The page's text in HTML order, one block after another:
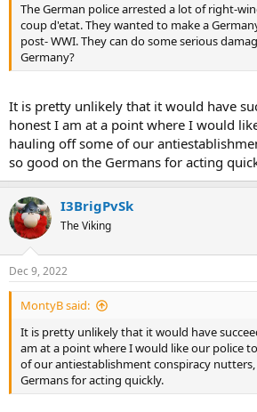
The German police arrested a lot of right-
coup d'etat. They wanted to make a
post- WWI. They can do some serious
Germany?
It is pretty unlikely that it would have
honest I am at a point where I would
hauling off some of our
so good on the Germans for acting
I3BrigPvSk
The Viking
Dec 9, 2022
MontyB said:
It is pretty unlikely that it would have
am at a point where I would like our police
of our antiestablishment conspiracy
Germans for acting quickly.